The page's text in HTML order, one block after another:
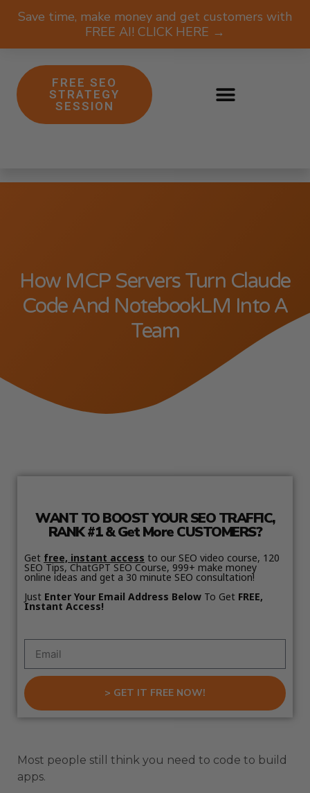
Save time, make money and get customers with
FREE AI! CLICK HERE →
FREE SEO
STRATEGY
SESSION
How MCP Servers Turn Claude
Code And NotebookLM Into A
Team
WANT TO BOOST YOUR SEO TRAFFIC,
RANK #1 & Get More CUSTOMERS?
Get free, instant access to our SEO video course, 120
SEO Tips, ChatGPT SEO Course, 999+ make money
online ideas and get a 30 minute SEO consultation!
Just Enter Your Email Address Below To Get FREE,
Instant Access!
> GET IT FREE NOW!
Most people still think you need to code to build
apps.